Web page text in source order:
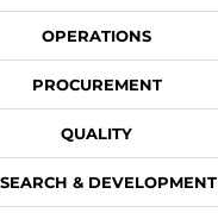
OPERATIONS
PROCUREMENT
QUALITY
& DEVELOPMENT